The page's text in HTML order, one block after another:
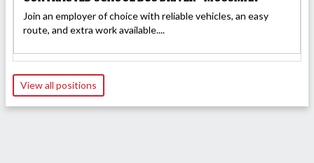
Join an employer of choice with reliable vehicles, an easy
route, and extra work available....
View all positions